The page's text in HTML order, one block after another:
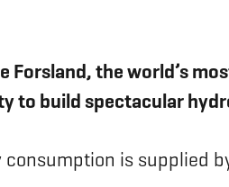
Forsland, the world’s
to build spectacular
consumption is